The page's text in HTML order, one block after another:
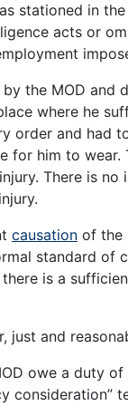
stationed in
acts or
the MOD and
where he
order and had
for him to
There is
causation of the
standard of
is a
just and
owe a duty
consideration”